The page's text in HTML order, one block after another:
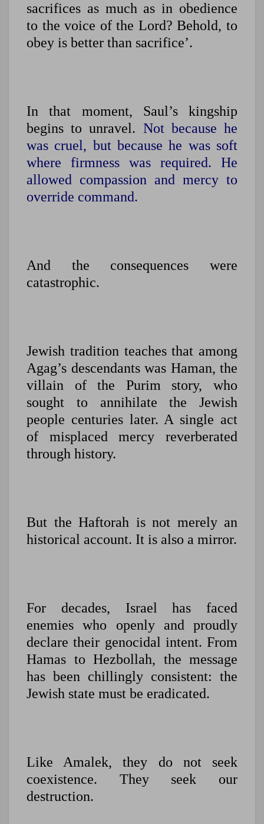
sacrifices as much as in obedience
to the voice of the Lord? Behold, to
obey is better than sacrifice’.
In that moment, Saul’s kingship
begins to unravel. Not because he
was cruel, but because he was soft
where firmness was required. He
allowed compassion and mercy to
override command.
And the consequences were
catastrophic.
Jewish tradition teaches that among
Agag’s descendants was Haman, the
villain of the Purim story, who
sought to annihilate the Jewish
people centuries later. A single act
of misplaced mercy reverberated
through history.
But the Haftorah is not merely an
historical account. It is also a mirror.
For decades, Israel has faced
enemies who openly and proudly
declare their genocidal intent. From
Hamas to Hezbollah, the message
has been chillingly consistent: the
Jewish state must be eradicated.
Like Amalek, they do not seek
coexistence. They seek our
destruction.